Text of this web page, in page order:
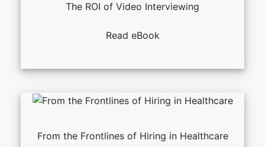
The ROI of Video Interviewing
Read eBook
From the Frontlines of Hiring in Healthcare